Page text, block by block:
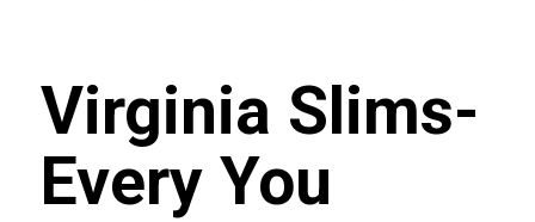
Virginia Slims-
Every You